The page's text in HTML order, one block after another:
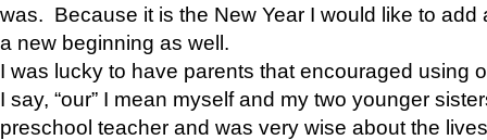
was. Because it is the New Year I would like to add
a new beginning as well.
I was lucky to have parents that encouraged using
I say, “our” I mean myself and my two younger
preschool teacher and was very wise about the